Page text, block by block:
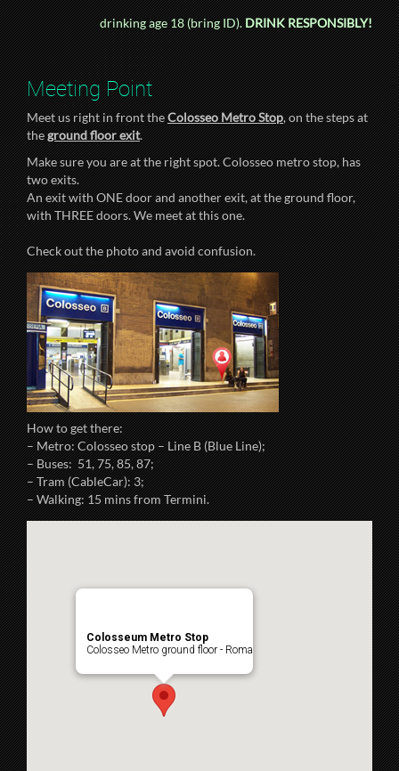
drinking age 18 (bring ID).DRINK RESPONSIBLY!
Meeting Point
Meet us right in front theColosseo Metro Stop, on the steps at
theground floor exit.
Make sure you are at the right spot. Colosseo metro stop, has
two exits.
An exit with ONE door and another exit, at the ground floor,
with THREE doors. We meet at this one.
Check out the photo and avoid confusion.
How to get there:
– Metro: Colosseo stop – Line B (Blue Line);
– Buses: 51, 75, 85, 87;
– Tram (CableCar): 3;
– Walking: 15 mins from Termini.
Colosseum Metro Stop
Colosseo Metro ground floor - Roma